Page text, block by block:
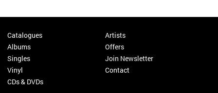
Catalogues
Albums
Singles
Vinyl
CDs & DVDs
Artists
Offers
Join Newsletter
Contact